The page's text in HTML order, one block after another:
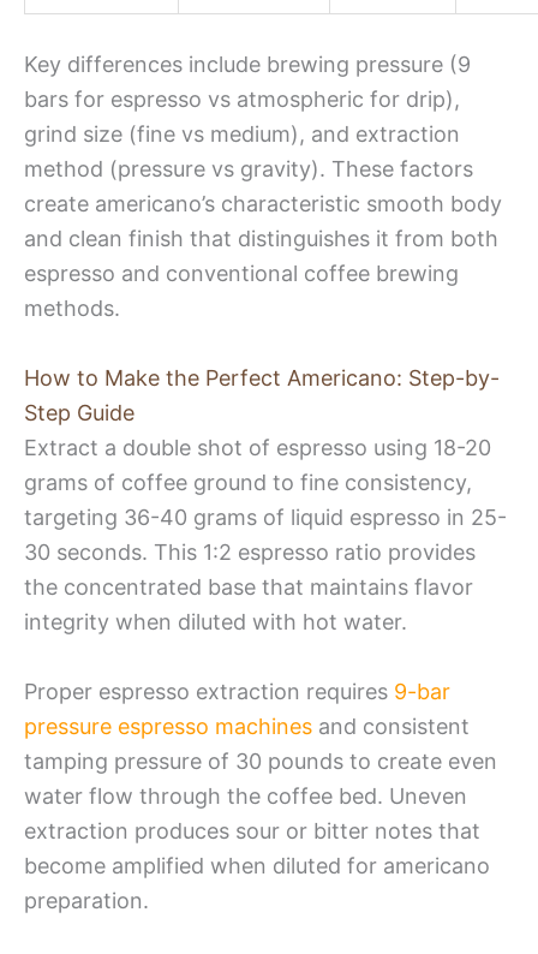
Key differences include brewing pressure (9
bars for espresso vs atmospheric for drip),
grind size (fine vs medium), and extraction
method (pressure vs gravity). These factors
create americano’s characteristic smooth body
and clean finish that distinguishes it from both
espresso and conventional coffee brewing
methods.
How to Make the Perfect Americano: Step-by-
Step Guide
Extract a double shot of espresso using 18-20
grams of coffee ground to fine consistency,
targeting 36-40 grams of liquid espresso in 25-
30 seconds. This 1:2 espresso ratio provides
the concentrated base that maintains flavor
integrity when diluted with hot water.
Proper espresso extraction requires 9-bar
pressure espresso machines and consistent
tamping pressure of 30 pounds to create even
water flow through the coffee bed. Uneven
extraction produces sour or bitter notes that
become amplified when diluted for americano
preparation.